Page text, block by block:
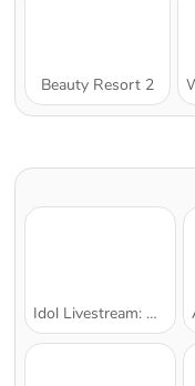
Beauty Resort 2
Idol Livestream: Doll Dress Up